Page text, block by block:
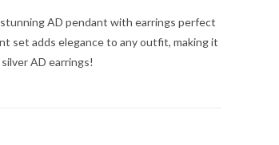
AD pendant with earrings perfect
set adds elegance to any outfit, making it
AD earrings!